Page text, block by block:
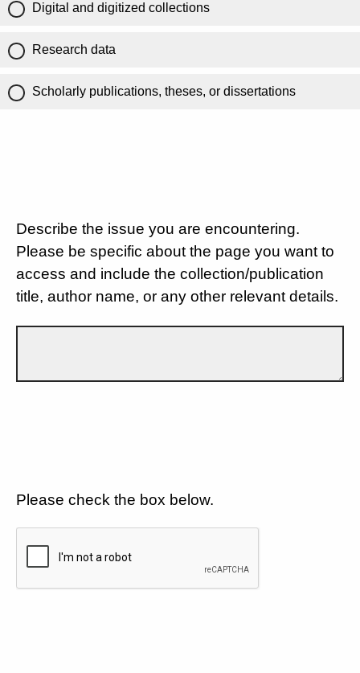
Digital and digitized collections
Research data
Scholarly publications, theses, or dissertations
Describe the issue you are encountering.
Please be specific about the page you want to
access and include the collection/publication
title, author name, or any other relevant details.
Please check the box below.